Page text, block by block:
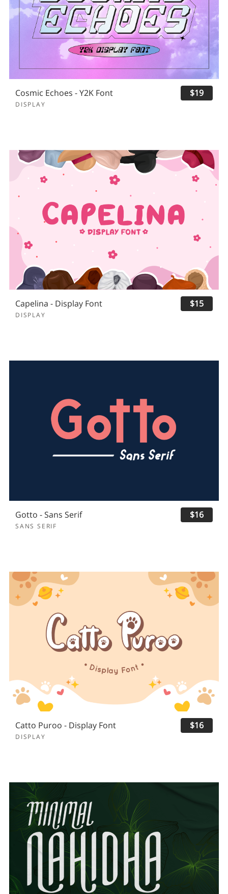
Cosmic Echoes - Y2K Font
DISPLAY
$19
Capelina - Display Font
DISPLAY
$15
Gotto - Sans Serif
SANS SERIF
$16
Catto Puroo - Display Font
DISPLAY
$16